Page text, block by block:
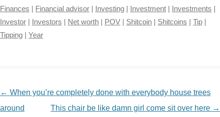
Finances | Financial advisor | Investing | Investment | Investments |
Investor | Investors | Net worth | POV | Shitcoin | Shitcoins | Tip |
Tipping | Year
NAVIGATION
← When you’re completely done with everybody house trees
around
This chair be like damn girl come sit over here →